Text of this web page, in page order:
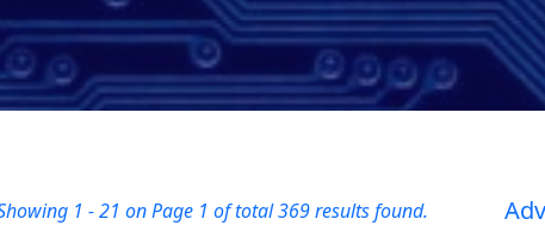
1 - 21 on Page 1 of total 369 results found.